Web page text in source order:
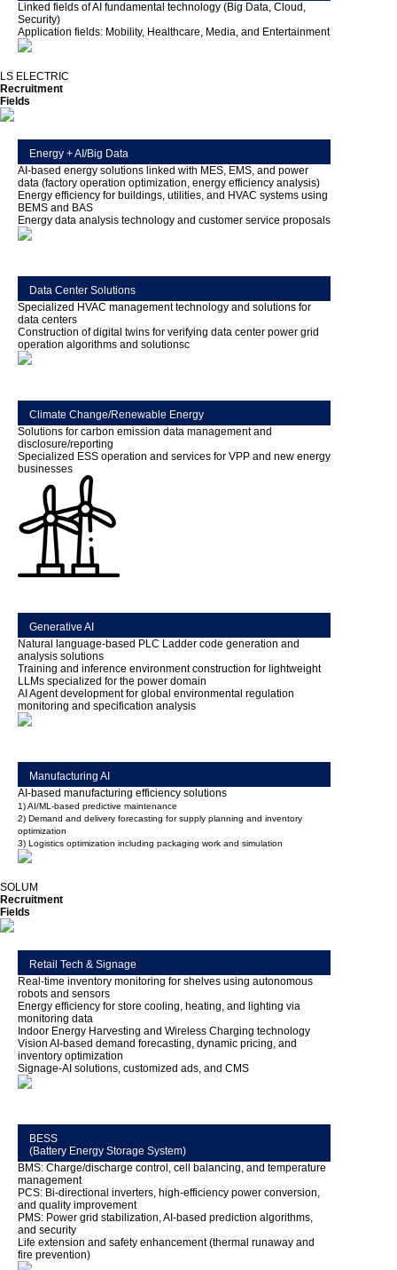
Linked fields of AI fundamental technology (Big Data, Cloud,
Security)
Application fields: Mobility, Healthcare, Media, and Entertainment
LS ELECTRIC
Recruitment
Fields
Energy + AI/Big Data
AI-based energy solutions linked with MES, EMS, and power
data (factory operation optimization, energy efficiency analysis)
Energy efficiency for buildings, utilities, and HVAC systems using
BEMS and BAS
Energy data analysis technology and customer service proposals
Data Center Solutions
Specialized HVAC management technology and solutions for
data centers
Construction of digital twins for verifying data center power grid
operation algorithms and solutionsc
Climate Change/Renewable Energy
Solutions for carbon emission data management and
disclosure/reporting
Specialized ESS operation and services for VPP and new energy
businesses
Generative AI
Natural language-based PLC Ladder code generation and
analysis solutions
Training and inference environment construction for lightweight
LLMs specialized for the power domain
AI Agent development for global environmental regulation
monitoring and specification analysis
Manufacturing AI
AI-based manufacturing efficiency solutions
1) AI/ML-based predictive maintenance
2) Demand and delivery forecasting for supply planning and inventory
optimization
3) Logistics optimization including packaging work and simulation
SOLUM
Recruitment
Fields
Retail Tech & Signage
Real-time inventory monitoring for shelves using autonomous
robots and sensors
Energy efficiency for store cooling, heating, and lighting via
monitoring data
Indoor Energy Harvesting and Wireless Charging technology
Vision AI-based demand forecasting, dynamic pricing, and
inventory optimization
Signage-AI solutions, customized ads, and CMS
BESS
(Battery Energy Storage System)
BMS: Charge/discharge control, cell balancing, and temperature
management
PCS: Bi-directional inverters, high-efficiency power conversion,
and quality improvement
PMS: Power grid stabilization, AI-based prediction algorithms,
and security
Life extension and safety enhancement (thermal runaway and
fire prevention)